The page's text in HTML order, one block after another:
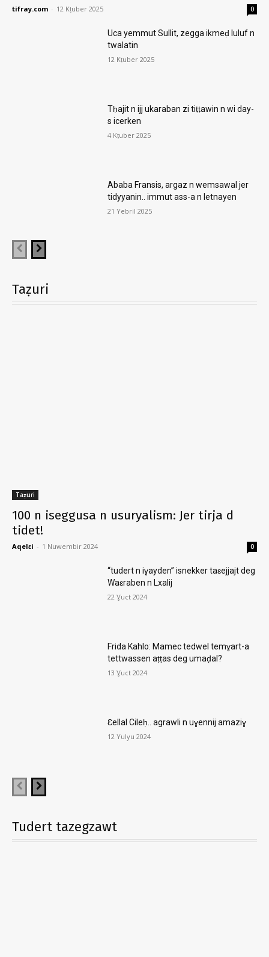
tifray.com - 12 Kṭuber 2025 0
Uca yemmut Sullit, zegga ikmeḍ luluf n
twalatin
12 Kṭuber 2025
Tḥajit n ijj ukaraban zi tiṭṭawin n wi day-
s icerken
4 Kṭuber 2025
Ababa Fransis, argaz n wemsawal jer
tidyyanin.. immut ass-a n letnayen
21 Yebril 2025
Taẓuri
Taẓuri
100 n iseggusa n usuryalism: Jer tirja d
tidet!
Aqelɛi - 1 Nuwembir 2024 0
“tudert n iɣayden” isnekker taɛejjajt deg
Waɛraben n Lxalij
22 Ɣuct 2024
Frida Kahlo: Mamec tedwel temɣart-a
tettwassen aṭṭas deg umaḍal?
13 Ɣuct 2024
Ɛellal Cileḥ.. agrawli n uɣennij amaziɣ
12 Yulyu 2024
Tudert tazegzawt